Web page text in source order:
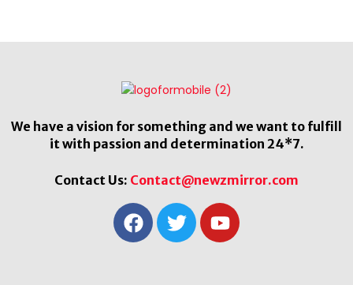
We have a vision for something and we want to fulfill
it with passion and determination 24*7.
Contact Us: Contact@newzmirror.com